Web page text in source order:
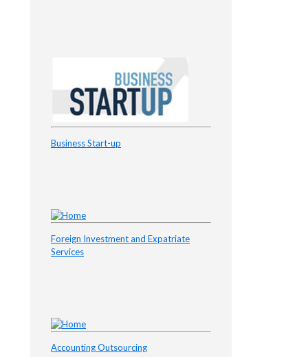
Business Start-up
Foreign Investment and Expatriate
Services
Accounting Outsourcing